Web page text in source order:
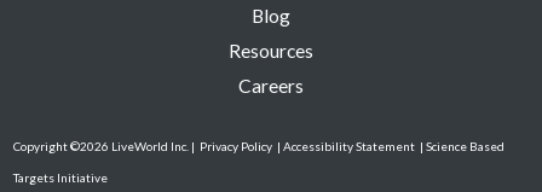
Blog
Resources
Careers
Copyright ©2026 LiveWorld Inc. | Privacy Policy | Accessibility Statement | Science Based
Targets Initiative